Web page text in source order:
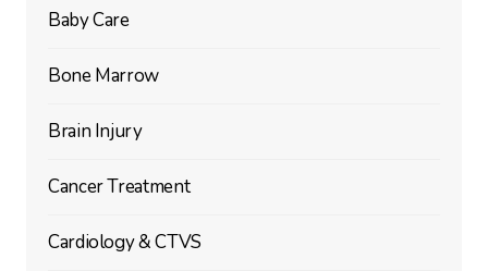
Baby Care
Bone Marrow
Brain Injury
Cancer Treatment
Cardiology & CTVS